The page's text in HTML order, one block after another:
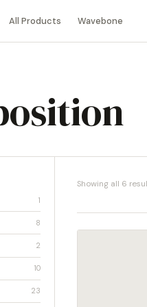
All Products Wavebone
1
8
2
10
23
Showing all 6